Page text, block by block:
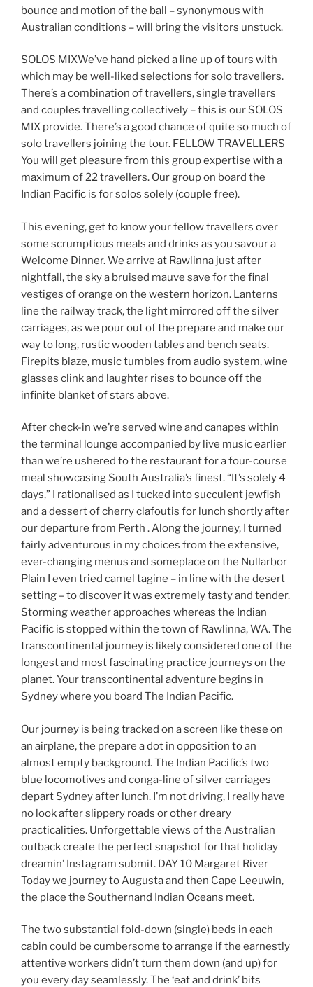
bounce and motion of the ball – synonymous with
Australian conditions – will bring the visitors unstuck.
SOLOS MIXWe’ve hand picked a line up of tours with
which may be well-liked selections for solo travellers.
There’s a combination of travellers, single travellers
and couples travelling collectively – this is our SOLOS
MIX provide. There’s a good chance of quite so much of
solo travellers joining the tour. FELLOW TRAVELLERS
You will get pleasure from this group expertise with a
maximum of 22 travellers. Our group on board the
Indian Pacific is for solos solely (couple free).
This evening, get to know your fellow travellers over
some scrumptious meals and drinks as you savour a
Welcome Dinner. We arrive at Rawlinna just after
nightfall, the sky a bruised mauve save for the final
vestiges of orange on the western horizon. Lanterns
line the railway track, the light mirrored off the silver
carriages, as we pour out of the prepare and make our
way to long, rustic wooden tables and bench seats.
Firepits blaze, music tumbles from audio system, wine
glasses clink and laughter rises to bounce off the
infinite blanket of stars above.
After check-in we’re served wine and canapes within
the terminal lounge accompanied by live music earlier
than we’re ushered to the restaurant for a four-course
meal showcasing South Australia’s finest. “It’s solely 4
days,” I rationalised as I tucked into succulent jewfish
and a dessert of cherry clafoutis for lunch shortly after
our departure from Perth . Along the journey, I turned
fairly adventurous in my choices from the extensive,
ever-changing menus and someplace on the Nullarbor
Plain I even tried camel tagine – in line with the desert
setting – to discover it was extremely tasty and tender.
Storming weather approaches whereas the Indian
Pacific is stopped within the town of Rawlinna, WA. The
transcontinental journey is likely considered one of the
longest and most fascinating practice journeys on the
planet. Your transcontinental adventure begins in
Sydney where you board The Indian Pacific.
Our journey is being tracked on a screen like these on
an airplane, the prepare a dot in opposition to an
almost empty background. The Indian Pacific’s two
blue locomotives and conga-line of silver carriages
depart Sydney after lunch. I’m not driving, I really have
no look after slippery roads or other dreary
practicalities. Unforgettable views of the Australian
outback create the perfect snapshot for that holiday
dreamin’ Instagram submit. DAY 10 Margaret River
Today we journey to Augusta and then Cape Leeuwin,
the place the Southernand Indian Oceans meet.
The two substantial fold-down (single) beds in each
cabin could be cumbersome to arrange if the earnestly
attentive workers didn’t turn them down (and up) for
you every day seamlessly. The ‘eat and drink’ bits